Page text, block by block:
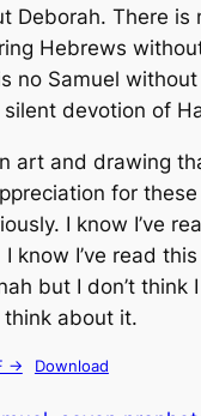
Deborah. There is
Hebrews
no Samuel
devotion of
art and drawing
for
I know I’ve
know I’ve read
but I don’t think
about it.
-> Download